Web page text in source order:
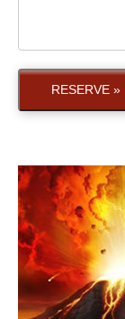
RESERVE »